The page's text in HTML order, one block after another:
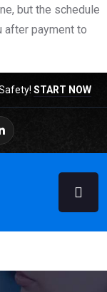
but the schedule
after payment to
START NOW